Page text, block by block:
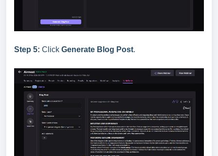
Step 5: Click Generate Blog Post.